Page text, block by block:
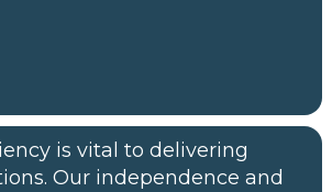
is vital to delivering
Our independence and